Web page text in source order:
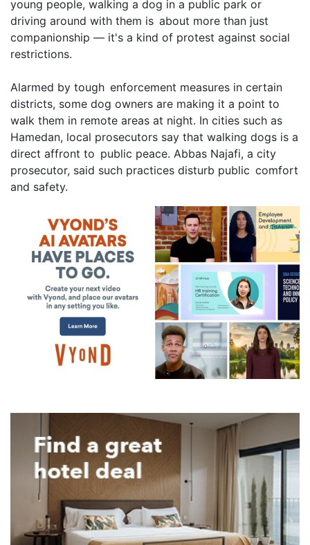
young people, walking a dog in a public park or
driving around with them is about more than just
companionship — it's a kind of protest against social
restrictions.
Alarmed by tough enforcement measures in certain
districts, some dog owners are making it a point to
walk them in remote areas at night. In cities such as
Hamedan, local prosecutors say that walking dogs is a
direct affront to public peace. Abbas Najafi, a city
prosecutor, said such practices disturb public comfort
and safety.